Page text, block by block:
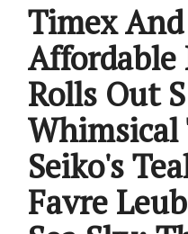
Timex
Affordable
Rolls Out
Whimsical
Seiko's
Favre